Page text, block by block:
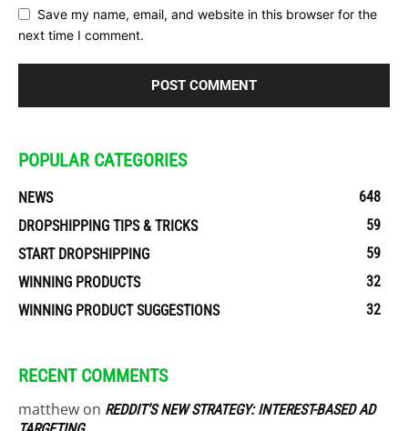
Save my name, email, and website in this browser for the
next time I comment.
POPULAR CATEGORIES
NEWS
648
DROPSHIPPING TIPS & TRICKS
59
START DROPSHIPPING
59
WINNING PRODUCTS
32
WINNING PRODUCT SUGGESTIONS
32
RECENT COMMENTS
matthew on REDDIT’S NEW STRATEGY: INTEREST-BASED AD